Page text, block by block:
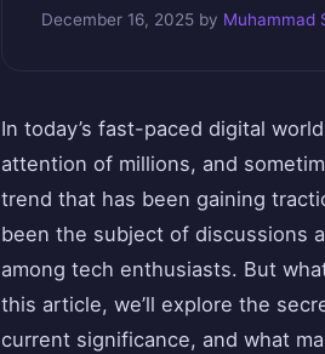
December 16, 2025 by Muhammad
In today’s fast-paced digital
attention of millions, and
trend that has been gaining
been the subject of discussions
among tech enthusiasts. But
this article, we’ll explore the
current significance, and what